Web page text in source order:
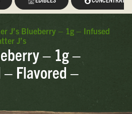
J’s Blueberry – 1g – Infused
J’s
– 1g –
Flavored –